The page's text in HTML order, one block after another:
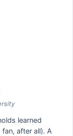
learned
after all). A